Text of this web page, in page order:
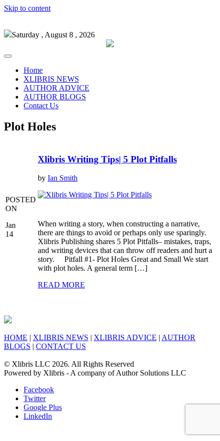
Skip to content
Saturday , August 8 , 2026
Home
XLIBRIS NEWS
AUTHOR ADVICE
AUTHOR BLOGS
Contact Us
Plot Holes
POSTED
ON
Jan
14
Xlibris Writing Tips| 5 Plot Pitfalls
by Ian Smith
When writing a story, when constructing a narrative,
there are things to avoid or perhaps only use sparingly.
Xlibris Publishing shares 5 Plot Pitfalls– mistakes, traps,
and writing devices that can throw off readers and hurt a
story. Pitfall #1- Plot Holes Great and Small We start
with plot holes. A general term […]
READ MORE
HOME | XLIBRIS NEWS | XLIBRIS ADVICE | AUTHOR
BLOGS | CONTACT US
© Xlibris LLC 2026. All Rights Reserved
Powered by Xlibris - A company of Author Solutions LLC
Facebook
Twitter
Google Plus
LinkedIn